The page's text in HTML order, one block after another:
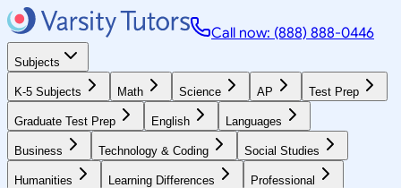
Call now: (888) 888-0446
Subjects
K-5 Subjects Math Science AP Test Prep
Graduate Test Prep English Languages
Business Technology & Coding Social Studies
Humanities Learning Differences Professional